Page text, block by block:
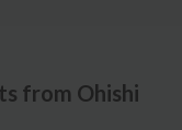
from Ohishi